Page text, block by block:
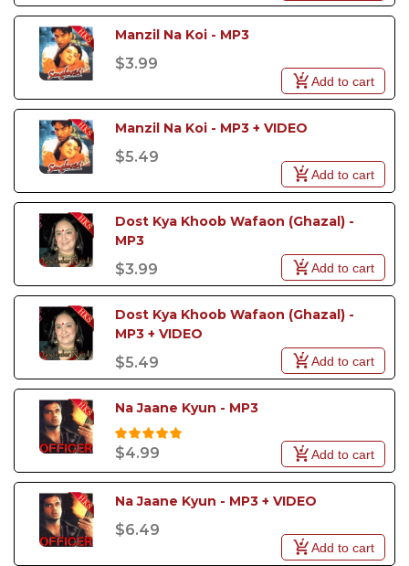
Manzil Na Koi - MP3
$3.99
Add to cart
Manzil Na Koi - MP3 + VIDEO
$5.49
Add to cart
Dost Kya Khoob Wafaon (Ghazal) -
MP3
$3.99 Add to cart
Dost Kya Khoob Wafaon (Ghazal) -
MP3 + VIDEO
$5.49 Add to cart
Na Jaane Kyun - MP3
$4.99 Add to cart
Na Jaane Kyun - MP3 + VIDEO
$6.49
Add to cart